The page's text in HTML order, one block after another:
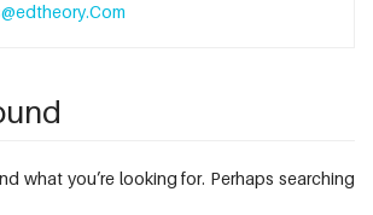
what you’re looking for. Perhaps searching